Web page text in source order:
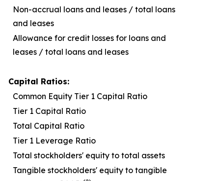
Non-accrual loans and leases / total loans
and leases
Allowance for credit losses for loans and
leases / total loans and leases
Capital Ratios:
Common Equity Tier 1 Capital Ratio
Tier 1 Capital Ratio
Total Capital Ratio
Tier 1 Leverage Ratio
Total stockholders' equity to total assets
Tangible stockholders' equity to tangible